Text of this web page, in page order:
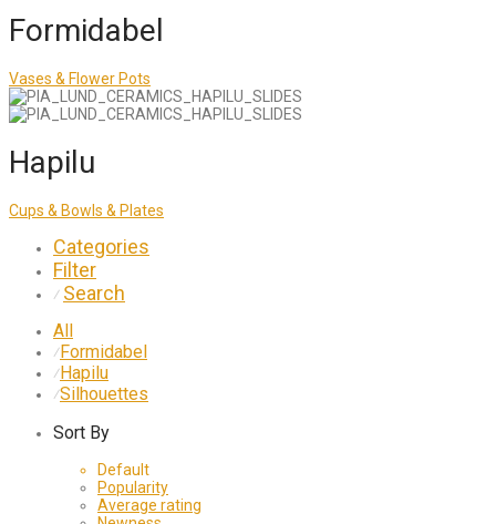
Formidabel
Vases & Flower Pots
Hapilu
Cups & Bowls & Plates
Categories
Filter
⁄ Search
All
⁄Formidabel
⁄Hapilu
⁄Silhouettes
Sort By
Default
Popularity
Average rating